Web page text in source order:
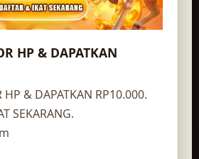
HP & DAPATKAN
& DAPATKAN RP10.000.
SEKARANG.